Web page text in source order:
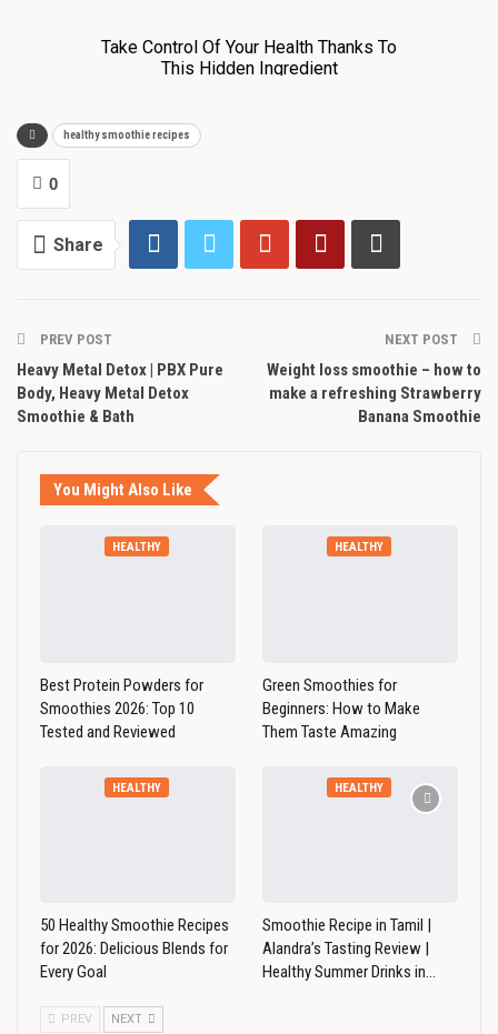
healthy smoothie recipes
0
Share
PREV POST
Heavy Metal Detox | PBX Pure
Body, Heavy Metal Detox
Smoothie & Bath
NEXT POST
Weight loss smoothie – how to
make a refreshing Strawberry
Banana Smoothie
You Might Also Like
HEALTHY
Best Protein Powders for
Smoothies 2026: Top 10
Tested and Reviewed
HEALTHY
Green Smoothies for
Beginners: How to Make
Them Taste Amazing
HEALTHY
50 Healthy Smoothie Recipes
for 2026: Delicious Blends for
Every Goal
HEALTHY
Smoothie Recipe in Tamil |
Alandra’s Tasting Review |
Healthy Summer Drinks in…
PREV NEXT